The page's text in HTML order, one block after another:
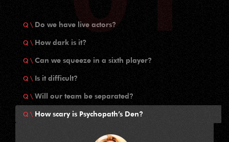
Do we have live actors?
How dark is it?
Can we squeeze in a sixth player?
Is it difficult?
Will our team be separated?
How scary is Psychopath’s Den?